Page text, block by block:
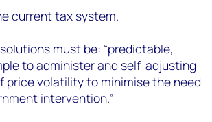
current tax system.
must be: “predictable,
to administer and self-adjusting
price volatility to minimise the need
intervention.”